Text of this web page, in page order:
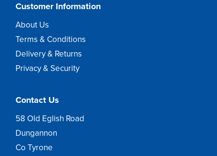
Customer Information
About Us
Terms & Conditions
Delivery & Returns
Privacy & Security
Contact Us
58 Old Eglish Road
Dungannon
Co Tyrone